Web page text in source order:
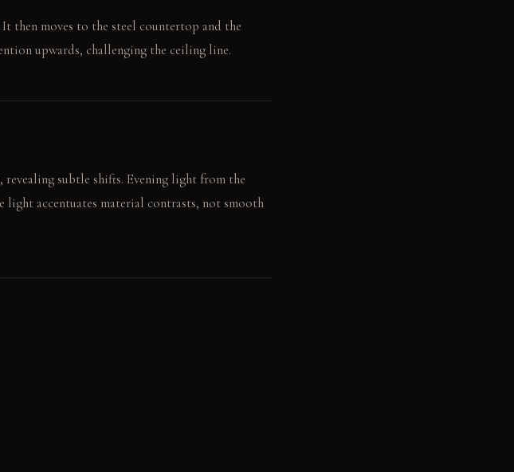
then moves to the steel countertop and the
upwards, challenging the ceiling line.
subtle shifts. Evening light from the
light accentuates material contrasts, not smooth